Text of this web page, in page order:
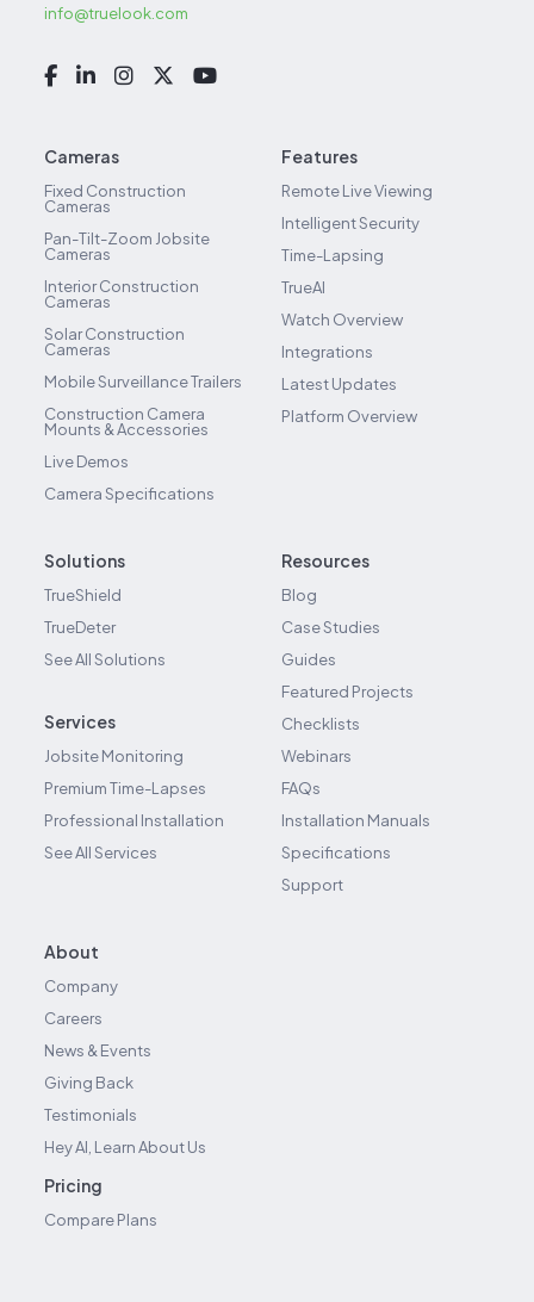
info@truelook.com
Cameras
Fixed Construction
Cameras
Pan-Tilt-Zoom Jobsite
Cameras
Interior Construction
Cameras
Solar Construction
Cameras
Mobile Surveillance Trailers
Construction Camera
Mounts & Accessories
Live Demos
Camera Specifications
Features
Remote Live Viewing
Intelligent Security
Time-Lapsing
TrueAI
Watch Overview
Integrations
Latest Updates
Platform Overview
Solutions
TrueShield
TrueDeter
See All Solutions
Services
Jobsite Monitoring
Premium Time-Lapses
Professional Installation
See All Services
Resources
Blog
Case Studies
Guides
Featured Projects
Checklists
Webinars
FAQs
Installation Manuals
Specifications
Support
About
Company
Careers
News & Events
Giving Back
Testimonials
Hey AI, Learn About Us
Pricing
Compare Plans